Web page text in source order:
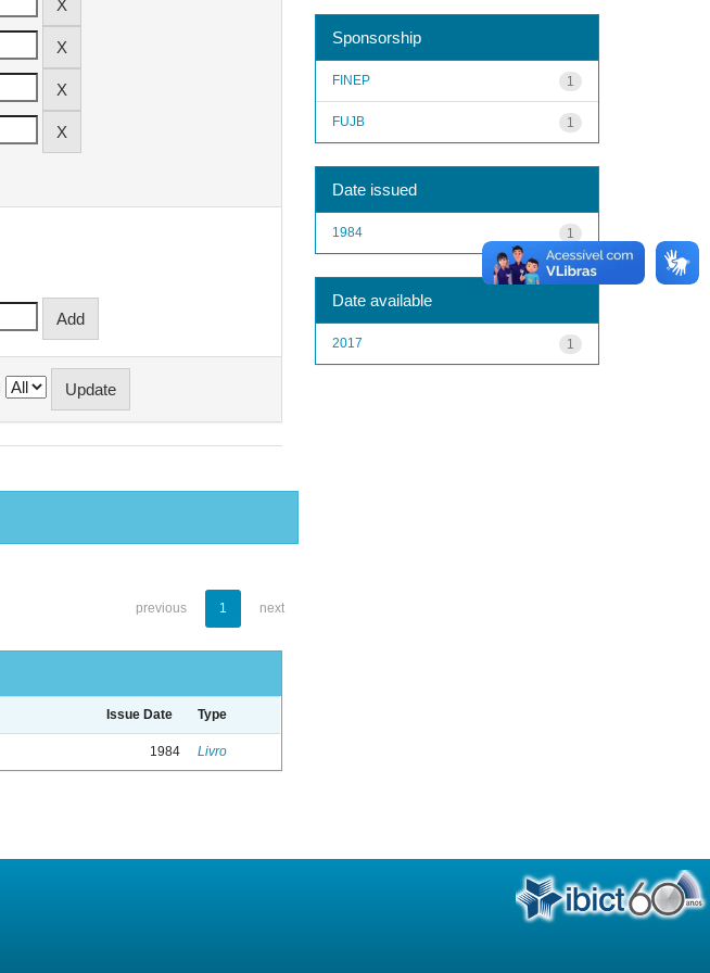
previous 1 next
Issue Date Type
1984 Livro
Sponsorship
1
FINEP
1
FUJB
Date issued
1
1984
Date available
1
2017